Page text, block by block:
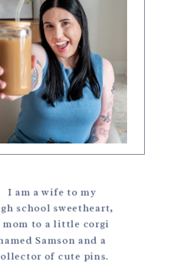
I am a wife to my
school sweetheart,
mom to a little corgi
Samson and a
of cute pins.